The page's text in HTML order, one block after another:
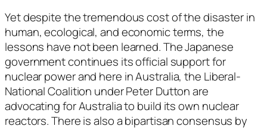
Yet despite the tremendous cost of the disaster in
human, ecological, and economic terms, the
lessons have not been learned. The Japanese
government continues its official support for
nuclear power and here in Australia, the Liberal-
National Coalition under Peter Dutton are
advocating for Australia to build its own nuclear
reactors. There is also a bipartisan consensus by